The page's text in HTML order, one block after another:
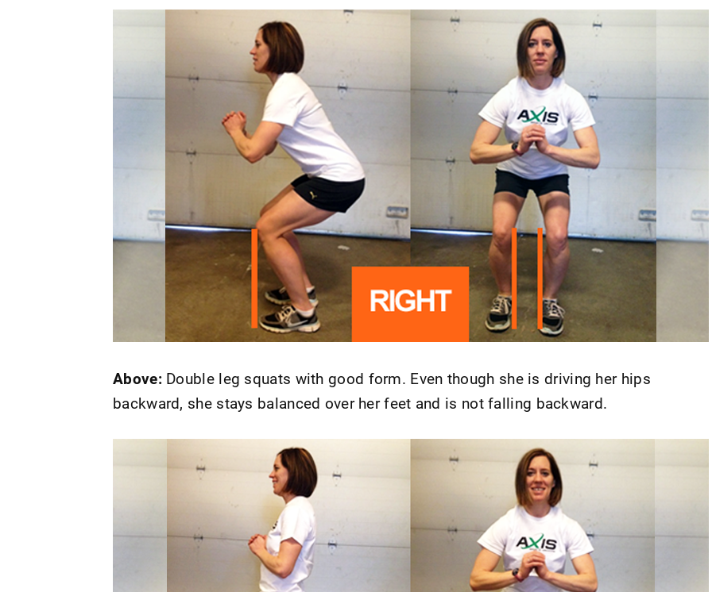
Above:Double leg squats with good form. Even though she is driving her hips
backward, she stays balanced over her feet and is not falling backward.